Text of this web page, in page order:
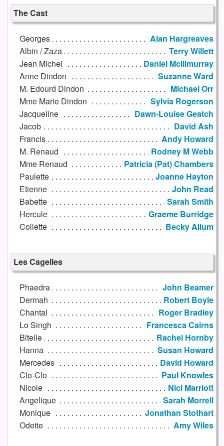
The Cast
Georges
Alan Hargreaves
Albin / Zaza
Terry Willett
Jean Michel
Daniel McIllmurray
Anne Dindon
Suzanne Ward
M. Edourd Dindon
Michael Orr
Mme Marie Dindon
Sylvia Rogerson
Jacqueline
Dawn-Louise Geatch
Jacob
David Ash
Francis
Andy Howard
M. Renaud
Rodney M Webb
Mme Renaud
Patricia (Pat) Chambers
Paulette
Joanne Hayton
Etienne
John Read
Babette
Sarah Smith
Hercule
Graeme Burridge
Collette
Becky Allum
Les Cagelles
Phaedra
John Beamer
Dermah
Robert Boyle
Chantal
Roger Bradley
Lo Singh
Francesca Cairns
Bitelle
Rachel Hornby
Hanna
Susan Howard
Mercedes
David Howard
Clo-Clo
Paul Knowles
Nicole
Nici Marriott
Angelique
Sarah Morrell
Monique
Jonathan Stothart
Odette
Amy Wiles